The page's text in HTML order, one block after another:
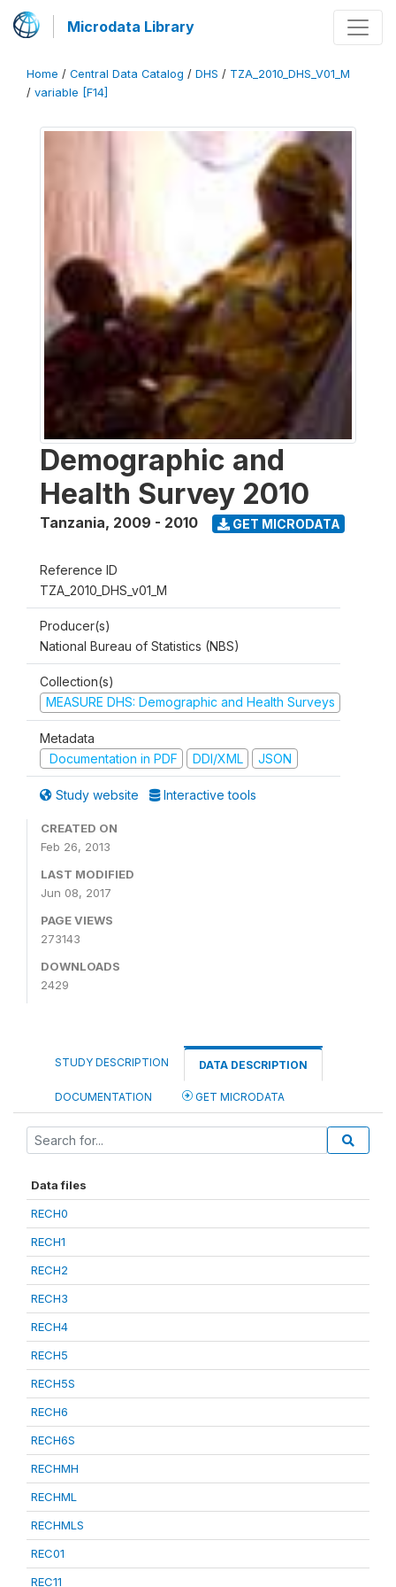
Microdata Library
Home / Central Data Catalog / DHS / TZA_2010_DHS_V01_M
/ variable [F14]
Demographic and
Health Survey 2010
Tanzania, 2009 - 2010 GET MICRODATA
Reference ID
TZA_2010_DHS_v01_M
Producer(s)
National Bureau of Statistics (NBS)
Collection(s)
MEASURE DHS: Demographic and Health Surveys
Metadata
Documentation in PDF
DDI/XML JSON
Study website Interactive tools
CREATED ON
Feb 26, 2013
LAST MODIFIED
Jun 08, 2017
PAGE VIEWS
273143
DOWNLOADS
2429
STUDY DESCRIPTION DATA DESCRIPTION
DOCUMENTATION GET MICRODATA
Data files
RECH0
RECH1
RECH2
RECH3
RECH4
RECH5
RECH5S
RECH6
RECH6S
RECHMH
RECHML
RECHMLS
REC01
REC11